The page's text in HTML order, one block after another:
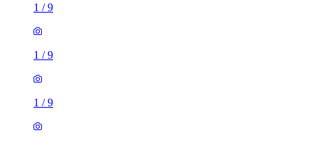
1 /9
1 /9
1 /9